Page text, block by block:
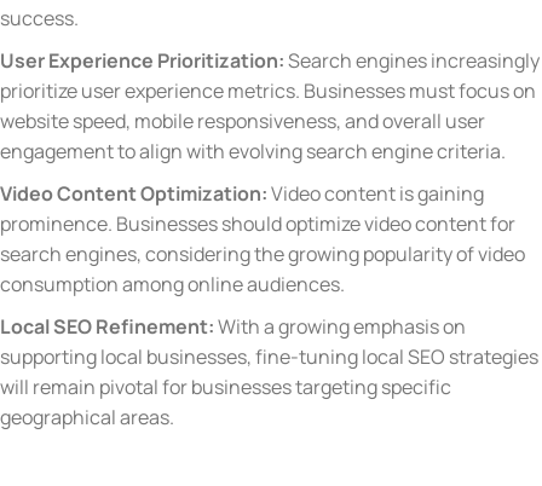
success.
User Experience Prioritization:Search engines increasingly
prioritize user experience metrics. Businesses must focus on
website speed, mobile responsiveness, and overall user
engagement to align with evolving search engine criteria.
Video Content Optimization:Video content is gaining
prominence. Businesses should optimize video content for
search engines, considering the growing popularity of video
consumption among online audiences.
Local SEO Refinement:With a growing emphasis on
supporting local businesses, fine-tuning local SEO strategies
will remain pivotal for businesses targeting specific
geographical areas.